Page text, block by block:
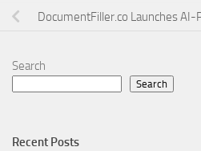
DocumentFiller.co Launches
Search
Search
Recent Posts